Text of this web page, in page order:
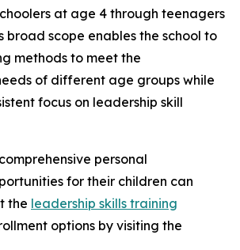
at age 4 through teenagers
broad scope enables the school to
methods to meet the
of different age groups while
focus on leadership skill
personal
for their children can
the leadership skills training
options by visiting the